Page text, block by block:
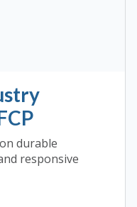
durable
responsive